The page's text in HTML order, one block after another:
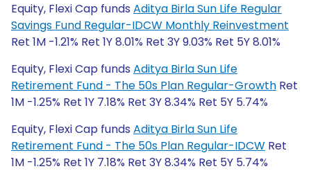
Equity, Flexi Cap funds Aditya Birla Sun Life Regular
Savings Fund Regular-IDCW Monthly Reinvestment
Ret 1M -1.21% Ret 1Y 8.01% Ret 3Y 9.03% Ret 5Y 8.01%
Equity, Flexi Cap funds Aditya Birla Sun Life
Retirement Fund - The 50s Plan Regular-Growth Ret
1M -1.25% Ret 1Y 7.18% Ret 3Y 8.34% Ret 5Y 5.74%
Equity, Flexi Cap funds Aditya Birla Sun Life
Retirement Fund - The 50s Plan Regular-IDCW Ret
1M -1.25% Ret 1Y 7.18% Ret 3Y 8.34% Ret 5Y 5.74%